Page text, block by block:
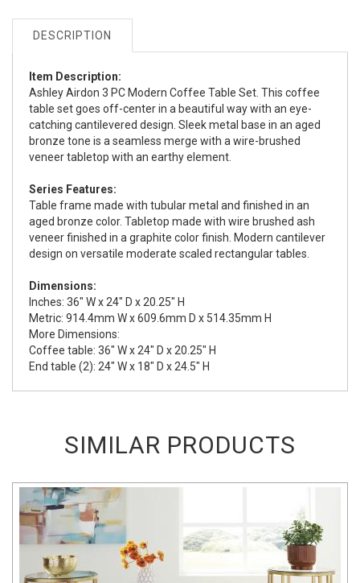
DESCRIPTION
Item Description:
Ashley Airdon 3 PC Modern Coffee Table Set. This coffee
table set goes off-center in a beautiful way with an eye-
catching cantilevered design. Sleek metal base in an aged
bronze tone is a seamless merge with a wire-brushed
veneer tabletop with an earthy element.
Series Features:
Table frame made with tubular metal and finished in an
aged bronze color. Tabletop made with wire brushed ash
veneer finished in a graphite color finish. Modern cantilever
design on versatile moderate scaled rectangular tables.
Dimensions:
Inches: 36" W x 24" D x 20.25" H
Metric: 914.4mm W x 609.6mm D x 514.35mm H
More Dimensions:
Coffee table: 36" W x 24" D x 20.25" H
End table (2): 24" W x 18" D x 24.5" H
SIMILAR PRODUCTS